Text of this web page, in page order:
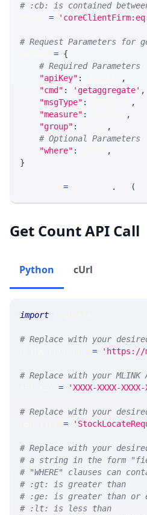
# :cb: is contained
=
# Request Parameters for
= {
# Required Parameters
"apiKey" :
,
"cmd" : 'getaggregate' ,
"msgType" :
,
"measure" :
,
"group" :
,
# Optional Parameters
"where" :
,
}
= . (
Get Count API Call
Python cUrl
import
# Replace with your desired
= 'https://
# Replace with your MLINK
= 'XXXX-XXXX-XXXX-
# Replace with your
=
# Replace with your
# a string in the form
# "WHERE" clauses can
# :gt: is greater than
# :ge: is greater than or
# :lt: is less than